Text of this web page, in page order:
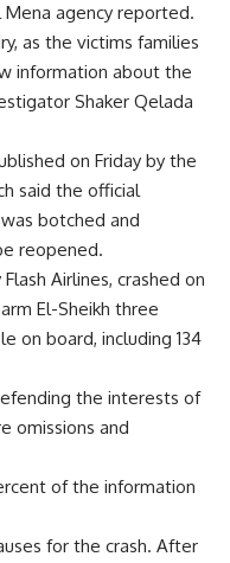
agency reported.
as the victims families
information about the
Shaker Qelada
on Friday by the
said the official
botched and
reopened.
Airlines, crashed on
El-Sheikh three
on board, including 134
the interests of
omissions and
of the information
for the crash. After